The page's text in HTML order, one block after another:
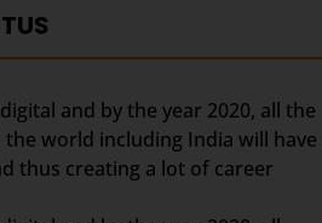
and by the year 2020, all the
world including India will have
thus creating a lot of career